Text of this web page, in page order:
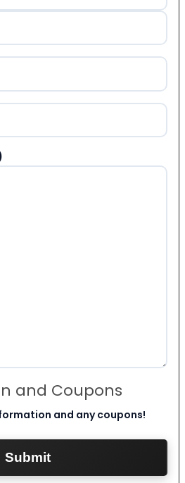
and Coupons
and any coupons!